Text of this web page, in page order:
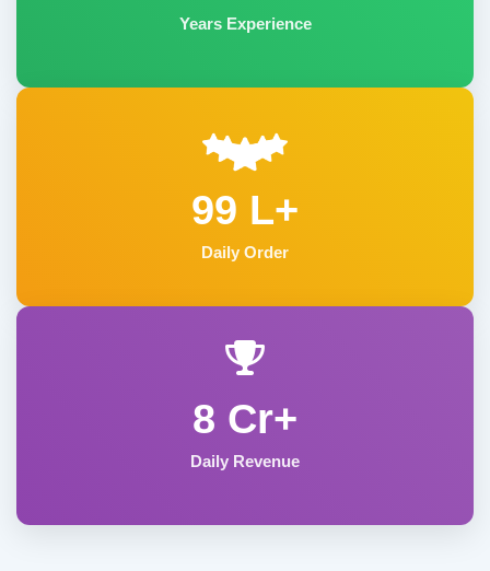
Years Experience
99 L+
Daily Order
8 Cr+
Daily Revenue